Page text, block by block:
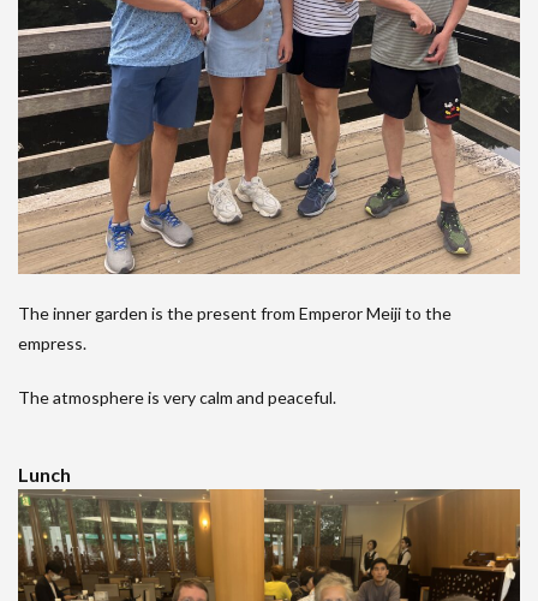
The inner garden is the present from Emperor Meiji to the
empress.
The atmosphere is very calm and peaceful.
Lunch